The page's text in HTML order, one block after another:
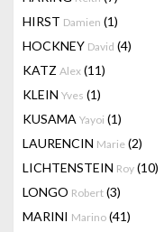
HIRST Damien (1)
HOCKNEY David (4)
KATZ Alex (11)
KLEIN Yves (1)
KUSAMA Yayoi (1)
LAURENCIN Marie (2)
LICHTENSTEIN Roy (10)
LONGO Robert (3)
MARINI Marino (41)